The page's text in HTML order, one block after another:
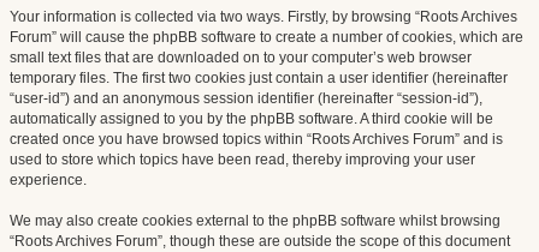
Your information is collected via two ways. Firstly, by browsing “Roots Archives
Forum” will cause the phpBB software to create a number of cookies, which are
small text files that are downloaded on to your computer’s web browser
temporary files. The first two cookies just contain a user identifier (hereinafter
“user-id”) and an anonymous session identifier (hereinafter “session-id”),
automatically assigned to you by the phpBB software. A third cookie will be
created once you have browsed topics within “Roots Archives Forum” and is
used to store which topics have been read, thereby improving your user
experience.
We may also create cookies external to the phpBB software whilst browsing
“Roots Archives Forum”, though these are outside the scope of this document